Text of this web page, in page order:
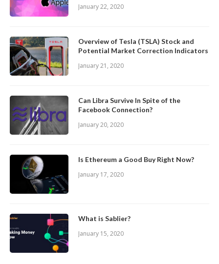
January 22, 2020
Overview of Tesla (TSLA) Stock and
Potential Market Correction Indicators
January 21, 2020
Can Libra Survive In Spite of the
Facebook Connection?
January 20, 2020
Is Ethereum a Good Buy Right Now?
January 17, 2020
What is Sablier?
January 15, 2020